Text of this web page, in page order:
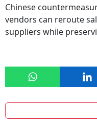
Chinese
vendors can reroute
suppliers while